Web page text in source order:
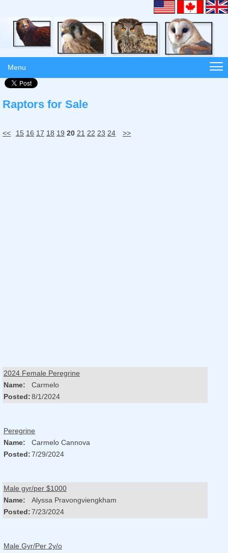
Menu
Raptors for Sale
<< 15 16 17 18 19 20 21 22 23 24 >>
2024 Female Peregrine
Name:
Carmelo
Posted:8/1/2024
Peregrine
Name:
Carmelo Cannova
Posted:7/29/2024
Male gyr/per $1000
Name:
Alyssa Pravongviengkham
Posted:7/23/2024
Male Gyr/Per 2y/o